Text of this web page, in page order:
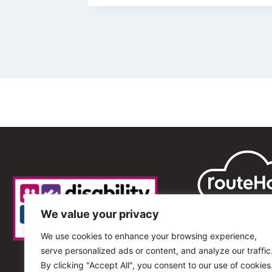
We value your privacy
We use cookies to enhance your browsing experience,
serve personalized ads or content, and analyze our
By clicking "Accept All", you consent to our use of